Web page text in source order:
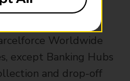
this branch
Worldwide
except Banking Hubs
and drop-off